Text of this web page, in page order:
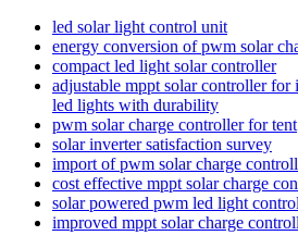
led solar light control unit
energy conversion of pwm solar
compact led light solar controller
adjustable mppt solar controller for
led lights with durability
pwm solar charge controller for tent
solar inverter satisfaction survey
import of pwm solar charge
cost effective mppt solar charge
solar powered pwm led light
improved mppt solar charge